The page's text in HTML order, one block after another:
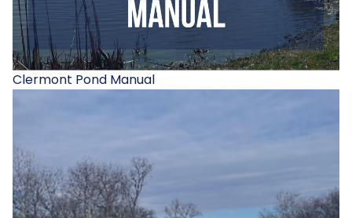
Clermont Pond Manual